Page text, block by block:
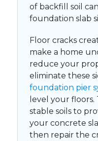
of backfill soil
foundation slab
Floor cracks
make a home
reduce your
eliminate these
foundation pier
level your floors.
stable soils to
your concrete
then repair the